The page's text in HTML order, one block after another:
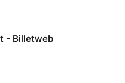
- Billetweb